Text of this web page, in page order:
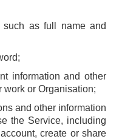
such as full name and
information and other
work or Organisation;
and other information
the Service, including
create or share